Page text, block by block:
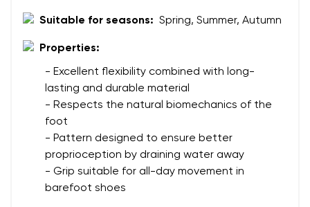
Suitable for seasons: Spring, Summer, Autumn
Properties:
- Excellent flexibility combined with long-
lasting and durable material
- Respects the natural biomechanics of the
foot
- Pattern designed to ensure better
proprioception by draining water away
- Grip suitable for all-day movement in
barefoot shoes